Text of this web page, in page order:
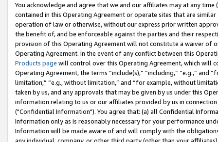
You acknowledge and agree that we and our affiliates may at any
contained in this Operating Agreement or operate sites that are
operation of law or otherwise, without our express prior written
the benefit of, and be enforceable against the parties and their
provision of this Operating Agreement will not constitute a waiver of
Operating Agreement. In the event of any conflict between this
Products page will control over this Operating Agreement, which will
Operating Agreement, the terms “include(s),” “including,” “e.g.,”
limitation,” “e.g., without limitation,” and “for example, without
taken by us, and any approvals that may be given by us under this
information relating to us or our affiliates provided by us in
("Confidential Information"). You agree that: (a) all Confidential
Information only as is reasonably necessary for your performance
Information will be made aware of and will comply with the
any individual, company, or other third party (other than your